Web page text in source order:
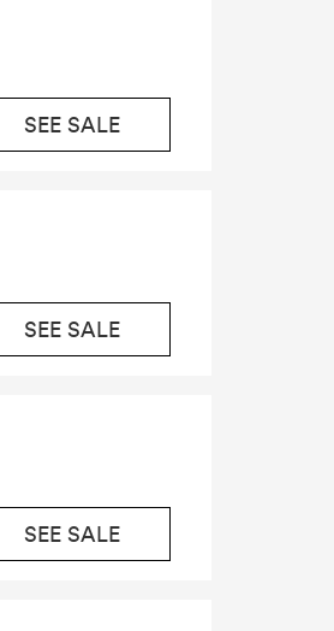
SEE SALE
SEE SALE
SEE SALE